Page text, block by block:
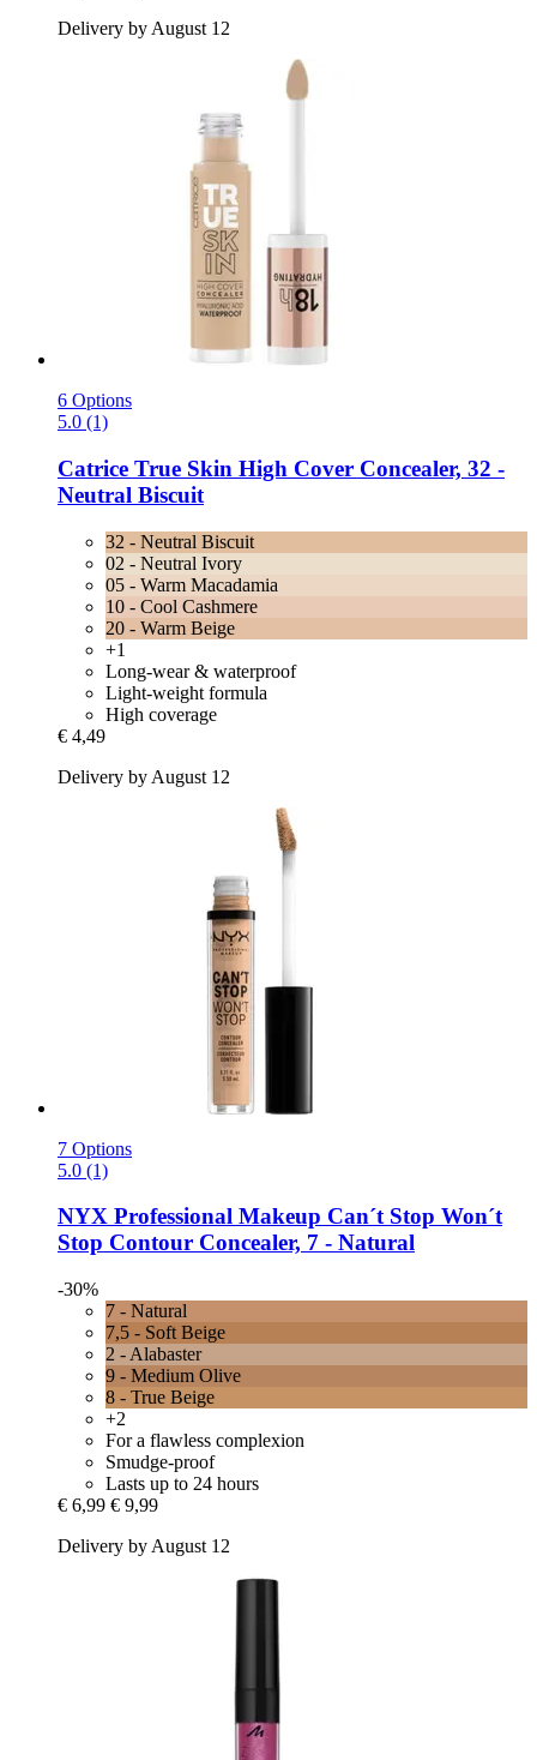
Delivery by August 12
6 Options
5.0 (1)
Catrice True Skin High Cover Concealer, 32 -​
Neutral Biscuit
32 - Neutral Biscuit
02 - Neutral Ivory
05 - Warm Macadamia
10 - Cool Cashmere
20 - Warm Beige
+1
Long-wear & waterproof
Light-weight formula
High coverage
€ 4,49
Delivery by August 12
7 Options
5.0 (1)
NYX Professional Makeup Can´t Stop Won´t
Stop Contour Concealer, 7 -​ Natural
-30%
7 - Natural
7,5 - Soft Beige
2 - Alabaster
9 - Medium Olive
8 - True Beige
+2
For a flawless complexion
Smudge-proof
Lasts up to 24 hours
€ 6,99 € 9,99
Delivery by August 12